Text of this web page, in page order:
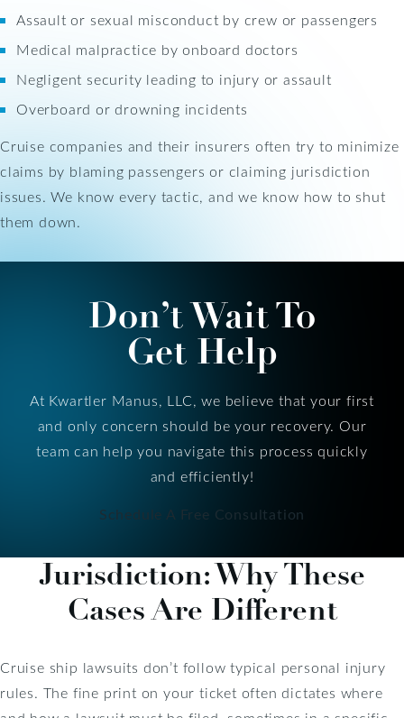
Assault or sexual misconduct by crew or passengers
Medical malpractice by onboard doctors
Negligent security leading to injury or assault
Overboard or drowning incidents
Cruise companies and their insurers often try to minimize
claims by blaming passengers or claiming jurisdiction
issues. We know every tactic, and we know how to shut
them down.
Don’t Wait To
Get Help
At Kwartler Manus, LLC, we believe that your first
and only concern should be your recovery. Our
team can help you navigate this process quickly
and efficiently!
Schedule A Free Consultation
Jurisdiction: Why These
Cases Are Different
Cruise ship lawsuits don’t follow typical personal injury
rules. The fine print on your ticket often dictates where